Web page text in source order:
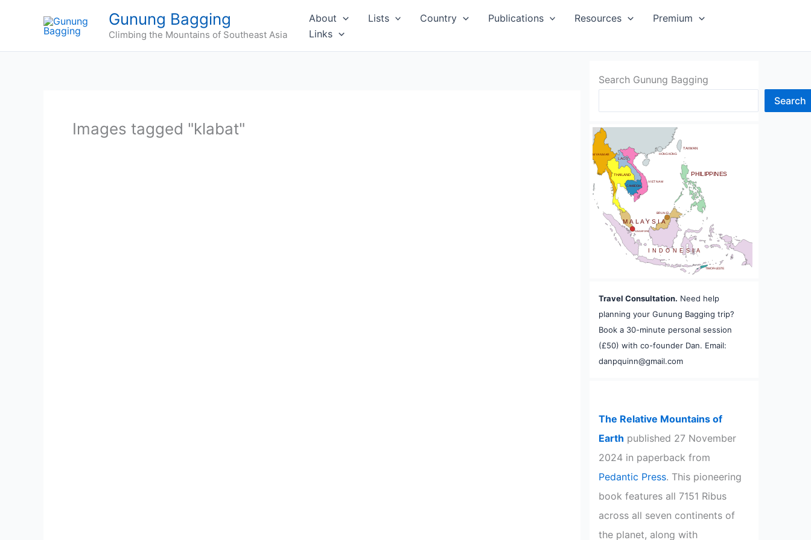
Gunung Bagging
Climbing the Mountains of Southeast Asia
About Lists Country Publications Resources
Premium
Links
Images tagged "klabat"
Search Gunung Bagging
Search
TAIWAN
THAILAND
TIMOR-LESTE
HONG KONG
CAMBODIA
LAOS
MYANMAR
PHILIPPINES
MALAYSIA
INDONESIA
VIETNAM
SINGAPORE
BRUNEI
Travel Consultation. Need help
planning your Gunung Bagging trip?
Book a 30-minute personal session
(£50) with co-founder Dan. Email:
danpquinn@gmail.com
The Relative Mountains of
Earth published 27 November
2024 in paperback from
Pedantic Press. This pioneering
book features all 7151 Ribus
across all seven continents of
the planet, along with